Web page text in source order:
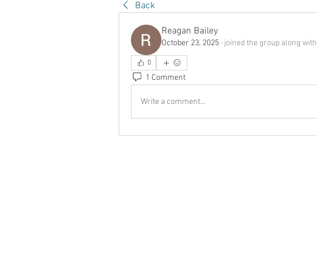
Back
Reagan Bailey
October 23, 2025 · joined the group along with
0
1 Comment
Write a comment...